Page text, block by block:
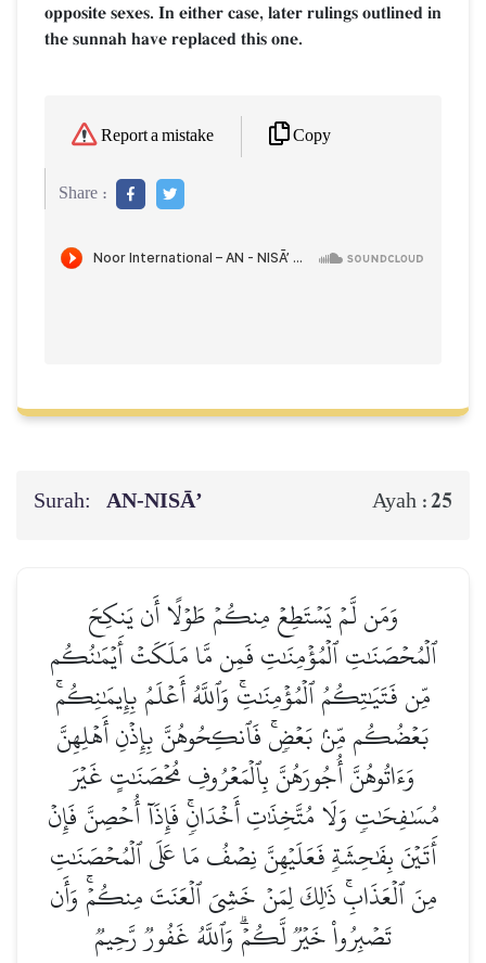
opposite sexes. In either case, later rulings outlined in
the sunnah have replaced this one.
Report a mistake Copy
Share :
Surah: AN-NISĀ’ Ayah :25
وَمَن لَّمۡ يَسۡتَطِعۡ مِنكُمۡ طَوۡلًا أَن يَنكِحَ
ٱلۡمُحۡصَنَٰتِ ٱلۡمُؤۡمِنَٰتِ فَمِن مَّا مَلَكَتۡ أَيۡمَٰنُكُم
مِّن فَتَيَٰتِكُمُ ٱلۡمُؤۡمِنَٰتِۚ وَٱللَّهُ أَعۡلَمُ بِإِيمَٰنِكُمۚ
بَعۡضُكُم مِّنۢ بَعۡضٖۚ فَٱنكِحُوهُنَّ بِإِذۡنِ أَهۡلِهِنَّ
وَءَاتُوهُنَّ أُجُورَهُنَّ بِٱلۡمَعۡرُوفِ مُحۡصَنَٰتٍ غَيۡرَ
مُسَٰفِحَٰتٖ وَلَا مُتَّخِذَٰتِ أَخۡدَانٖۚ فَإِذَآ أُحۡصِنَّ فَإِنۡ
أَتَيۡنَ بِفَٰحِشَةٖ فَعَلَيۡهِنَّ نِصۡفُ مَا عَلَى ٱلۡمُحۡصَنَٰتِ
مِنَ ٱلۡعَذَابِۚ ذَٰلِكَ لِمَنۡ خَشِيَ ٱلۡعَنَتَ مِنكُمۡۚ وَأَن
تَصۡبِرُواْ خَيۡرٞ لَّكُمۡۗ وَٱللَّهُ غَفُورٞ رَّحِيمٞ